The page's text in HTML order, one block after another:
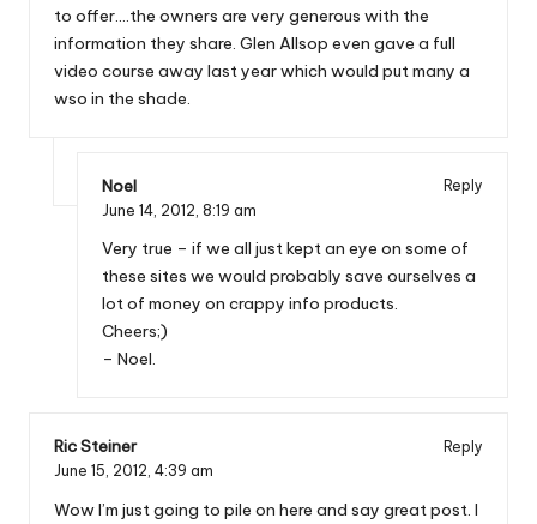
to offer….the owners are very generous with the
information they share. Glen Allsop even gave a full
video course away last year which would put many a
wso in the shade.
Noel
Reply
June 14, 2012, 8:19 am
Very true – if we all just kept an eye on some of
these sites we would probably save ourselves a
lot of money on crappy info products.
Cheers;)
– Noel.
Ric Steiner
Reply
June 15, 2012, 4:39 am
Wow I’m just going to pile on here and say great post. I